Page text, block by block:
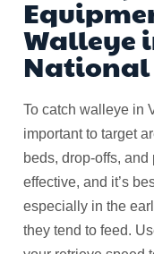
Walleye
National
To catch walleye in
important to target
beds, drop-offs,
effective, and it’s
especially in the
they tend to feed.